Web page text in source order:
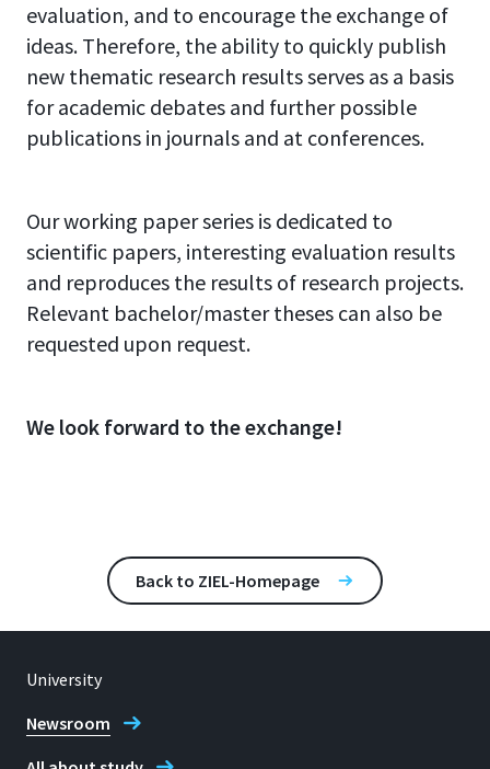
evaluation, and to encourage the exchange of
ideas. Therefore, the ability to quickly publish
new thematic research results serves as a basis
for academic debates and further possible
publications in journals and at conferences.
Our working paper series is dedicated to
scientific papers, interesting evaluation results
and reproduces the results of research projects.
Relevant bachelor/master theses can also be
requested upon request.
We look forward to the exchange!
Back to ZIEL-Homepage
University
Newsroom